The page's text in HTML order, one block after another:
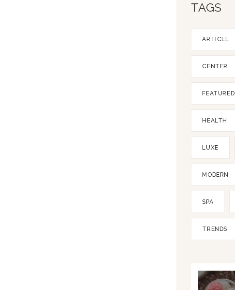
TAGS
ARTICLE
CENTER
FEATURED
HEALTH
LUXE
MODERN
SPA
TRENDS